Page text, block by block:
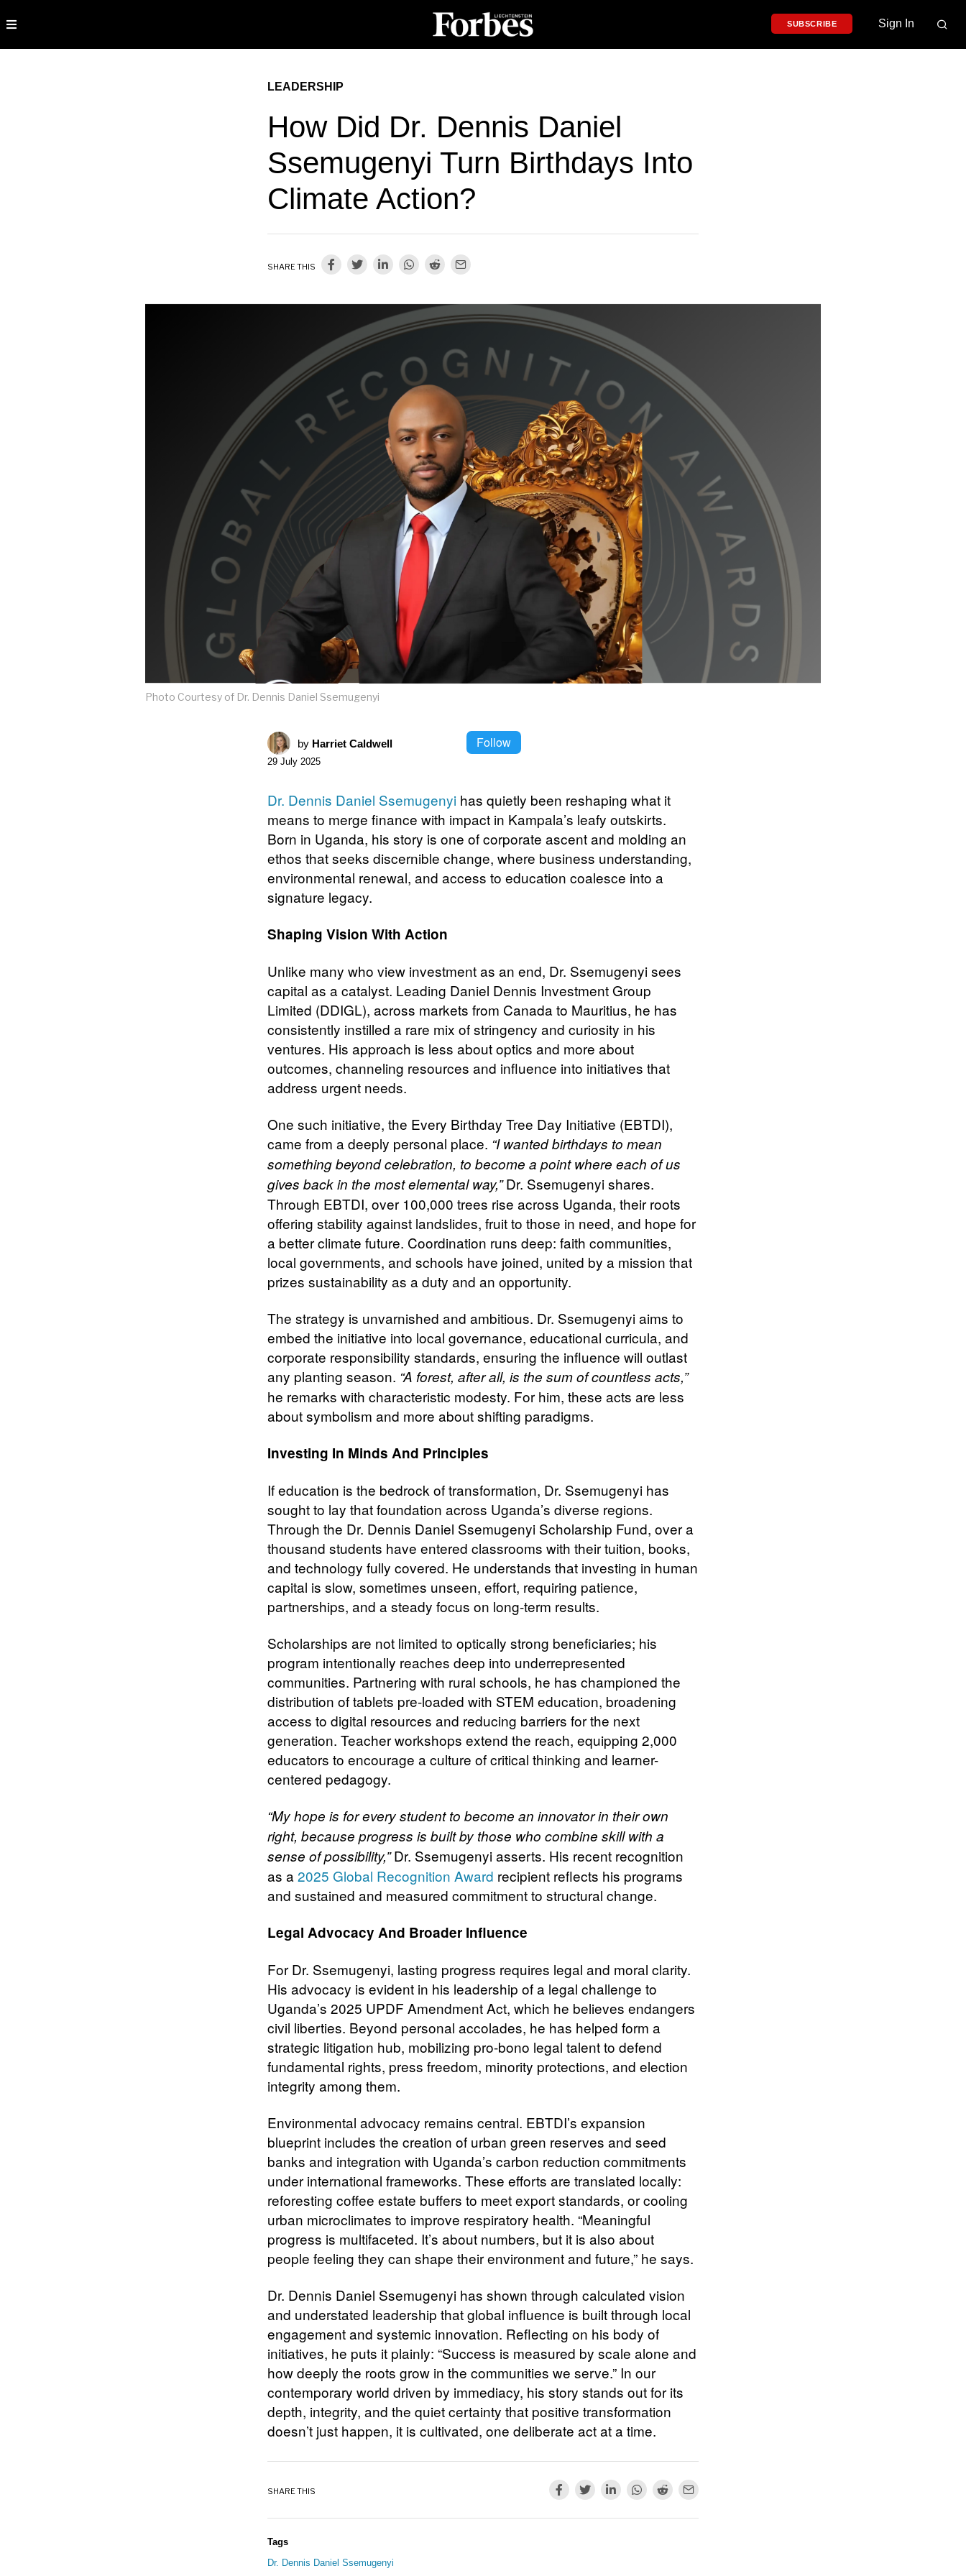
SUBSCRIBE Sign In
LEADERSHIP
How Did Dr. Dennis Daniel
Ssemugenyi Turn Birthdays Into
Climate Action?
SHARE THIS
Photo Courtesy of Dr. Dennis Daniel Ssemugenyi
by Harriet Caldwell Follow
29 July 2025
Dr. Dennis Daniel Ssemugenyi has quietly been reshaping what it
means to merge finance with impact in Kampala’s leafy outskirts.
Born in Uganda, his story is one of corporate ascent and molding an
ethos that seeks discernible change, where business understanding,
environmental renewal, and access to education coalesce into a
signature legacy.
Shaping Vision With Action
Unlike many who view investment as an end, Dr. Ssemugenyi sees
capital as a catalyst. Leading Daniel Dennis Investment Group
Limited (DDIGL), across markets from Canada to Mauritius, he has
consistently instilled a rare mix of stringency and curiosity in his
ventures. His approach is less about optics and more about
outcomes, channeling resources and influence into initiatives that
address urgent needs.
One such initiative, the Every Birthday Tree Day Initiative (EBTDI),
came from a deeply personal place. “I wanted birthdays to mean
something beyond celebration, to become a point where each of us
gives back in the most elemental way,”Dr. Ssemugenyi shares.
Through EBTDI, over 100,000 trees rise across Uganda, their roots
offering stability against landslides, fruit to those in need, and hope for
a better climate future. Coordination runs deep: faith communities,
local governments, and schools have joined, united by a mission that
prizes sustainability as a duty and an opportunity.
The strategy is unvarnished and ambitious. Dr. Ssemugenyi aims to
embed the initiative into local governance, educational curricula, and
corporate responsibility standards, ensuring the influence will outlast
any planting season. “A forest, after all, is the sum of countless acts,”
he remarks with characteristic modesty. For him, these acts are less
about symbolism and more about shifting paradigms.
Investing In Minds And Principles
If education is the bedrock of transformation, Dr. Ssemugenyi has
sought to lay that foundation across Uganda’s diverse regions.
Through the Dr. Dennis Daniel Ssemugenyi Scholarship Fund, over a
thousand students have entered classrooms with their tuition, books,
and technology fully covered. He understands that investing in human
capital is slow, sometimes unseen, effort, requiring patience,
partnerships, and a steady focus on long-term results.
Scholarships are not limited to optically strong beneficiaries; his
program intentionally reaches deep into underrepresented
communities. Partnering with rural schools, he has championed the
distribution of tablets pre-loaded with STEM education, broadening
access to digital resources and reducing barriers for the next
generation. Teacher workshops extend the reach, equipping 2,000
educators to encourage a culture of critical thinking and learner-
centered pedagogy.
“My hope is for every student to become an innovator in their own
right, because progress is built by those who combine skill with a
sense of possibility,”Dr. Ssemugenyi asserts. His recent recognition
as a 2025 Global Recognition Award recipient reflects his programs
and sustained and measured commitment to structural change.
Legal Advocacy And Broader Influence
For Dr. Ssemugenyi, lasting progress requires legal and moral clarity.
His advocacy is evident in his leadership of a legal challenge to
Uganda’s 2025 UPDF Amendment Act, which he believes endangers
civil liberties. Beyond personal accolades, he has helped form a
strategic litigation hub, mobilizing pro-bono legal talent to defend
fundamental rights, press freedom, minority protections, and election
integrity among them.
Environmental advocacy remains central. EBTDI’s expansion
blueprint includes the creation of urban green reserves and seed
banks and integration with Uganda’s carbon reduction commitments
under international frameworks. These efforts are translated locally:
reforesting coffee estate buffers to meet export standards, or cooling
urban microclimates to improve respiratory health. “Meaningful
progress is multifaceted. It’s about numbers, but it is also about
people feeling they can shape their environment and future,” he says.
Dr. Dennis Daniel Ssemugenyi has shown through calculated vision
and understated leadership that global influence is built through local
engagement and systemic innovation. Reflecting on his body of
initiatives, he puts it plainly: “Success is measured by scale alone and
how deeply the roots grow in the communities we serve.” In our
contemporary world driven by immediacy, his story stands out for its
depth, integrity, and the quiet certainty that positive transformation
doesn’t just happen, it is cultivated, one deliberate act at a time.
SHARE THIS
Tags
Dr. Dennis Daniel Ssemugenyi